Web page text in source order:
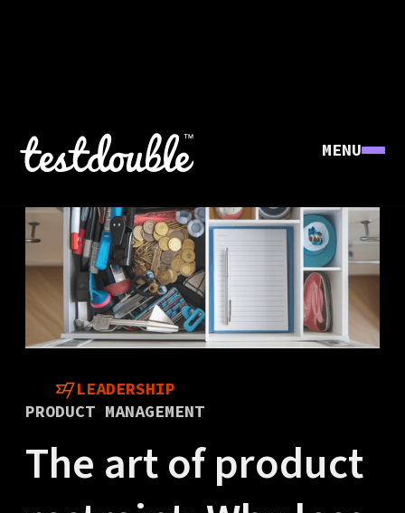
MENU
LEADERSHIP
PRODUCT MANAGEMENT
The art of product